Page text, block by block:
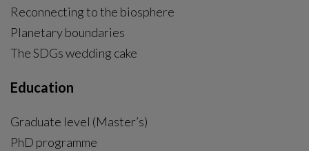
Reconnecting to the biosphere
Planetary boundaries
The SDGs wedding cake
Education
Graduate level (Master’s)
PhD programme